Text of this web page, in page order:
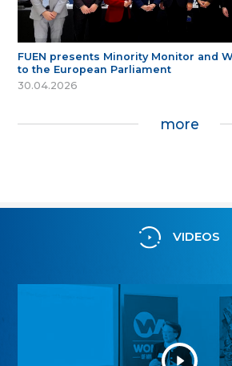
FUEN presents Minority Monitor and
to the European Parliament
30.04.2026
more
VIDEOS